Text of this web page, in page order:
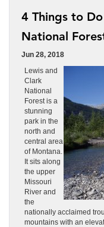
4 Things to
National
Jun 28, 2018
Lewis and
Clark
National
Forest is a
stunning
park in the
north and
central area
of Montana.
It sits along
the upper
Missouri
River and
the
nationally acclaimed
mountains with an